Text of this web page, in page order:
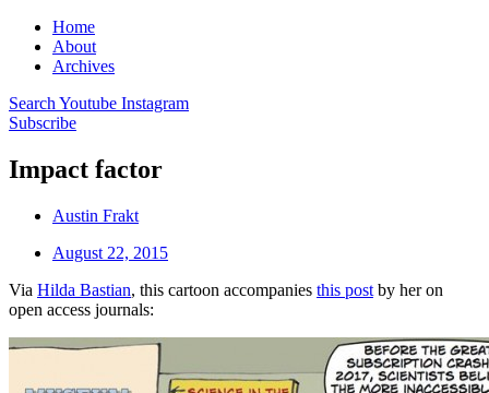
Home
About
Archives
Search Youtube Instagram
Subscribe
Impact factor
Austin Frakt
August 22, 2015
Via Hilda Bastian, this cartoon accompanies this post by her on
open access journals: